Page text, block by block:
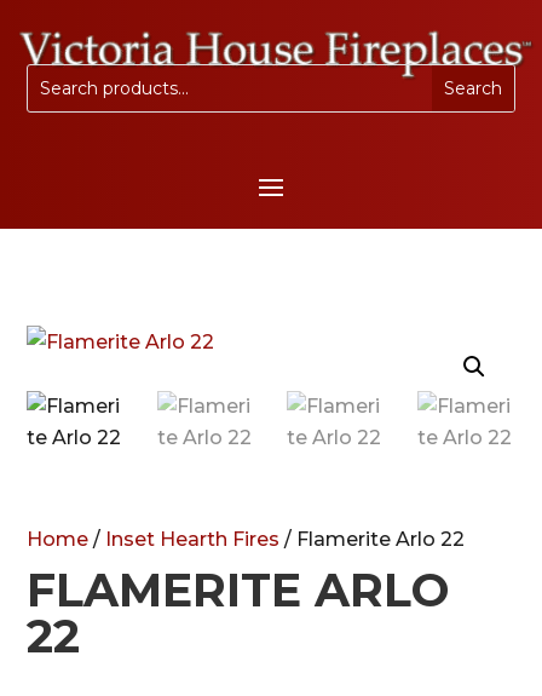
Home / Inset Hearth Fires / Flamerite Arlo 22
FLAMERITE ARLO
22